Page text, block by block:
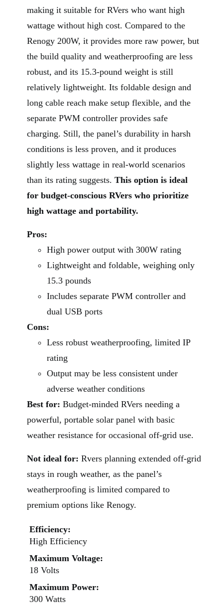
making it suitable for RVers who want high
wattage without high cost. Compared to the
Renogy 200W, it provides more raw power, but
the build quality and weatherproofing are less
robust, and its 15.3-pound weight is still
relatively lightweight. Its foldable design and
long cable reach make setup flexible, and the
separate PWM controller provides safe
charging. Still, the panel’s durability in harsh
conditions is less proven, and it produces
slightly less wattage in real-world scenarios
than its rating suggests. This option is ideal
for budget-conscious RVers who prioritize
high wattage and portability.
Pros:
High power output with 300W rating
Lightweight and foldable, weighing only
15.3 pounds
Includes separate PWM controller and
dual USB ports
Cons:
Less robust weatherproofing, limited IP
rating
Output may be less consistent under
adverse weather conditions
Best for: Budget-minded RVers needing a
powerful, portable solar panel with basic
weather resistance for occasional off-grid use.
Not ideal for: Rvers planning extended off-grid
stays in rough weather, as the panel’s
weatherproofing is limited compared to
premium options like Renogy.
Efficiency:
High Efficiency
Maximum Voltage:
18 Volts
Maximum Power:
300 Watts